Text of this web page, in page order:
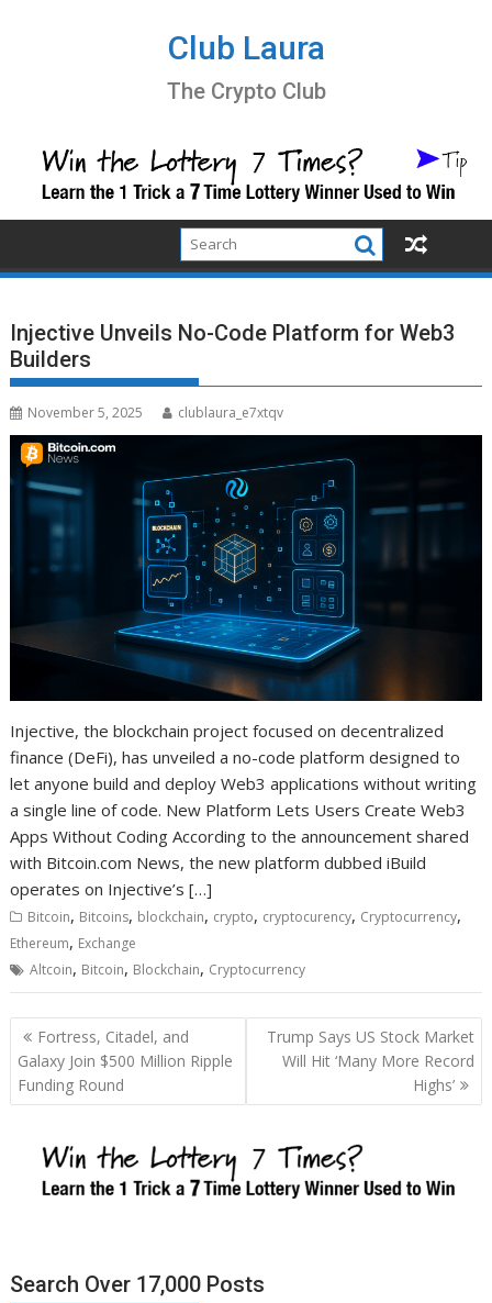
Club Laura
The Crypto Club
Injective Unveils No-Code Platform for Web3
Builders
November 5, 2025 clublaura_e7xtqv
Injective, the blockchain project focused on decentralized
finance (DeFi), has unveiled a no-code platform designed to
let anyone build and deploy Web3 applications without writing
a single line of code. New Platform Lets Users Create Web3
Apps Without Coding According to the announcement shared
with Bitcoin.com News, the new platform dubbed iBuild
operates on Injective’s […]
Bitcoin, Bitcoins, blockchain, crypto, cryptocurency, Cryptocurrency,
Ethereum, Exchange
Altcoin, Bitcoin, Blockchain, Cryptocurrency
Post
navigation
Fortress, Citadel, and
Galaxy Join $500 Million Ripple
Funding Round
Trump Says US Stock Market
Will Hit ‘Many More Record
Highs’
Search Over 17,000 Posts